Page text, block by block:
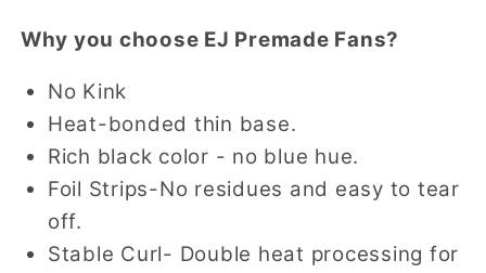
Why you choose EJ Premade Fans?
No Kink
Heat-bonded thin base.
Rich black color - no blue hue.
Foil Strips-No residues and easy to tear
off.
Stable Curl- Double heat processing for